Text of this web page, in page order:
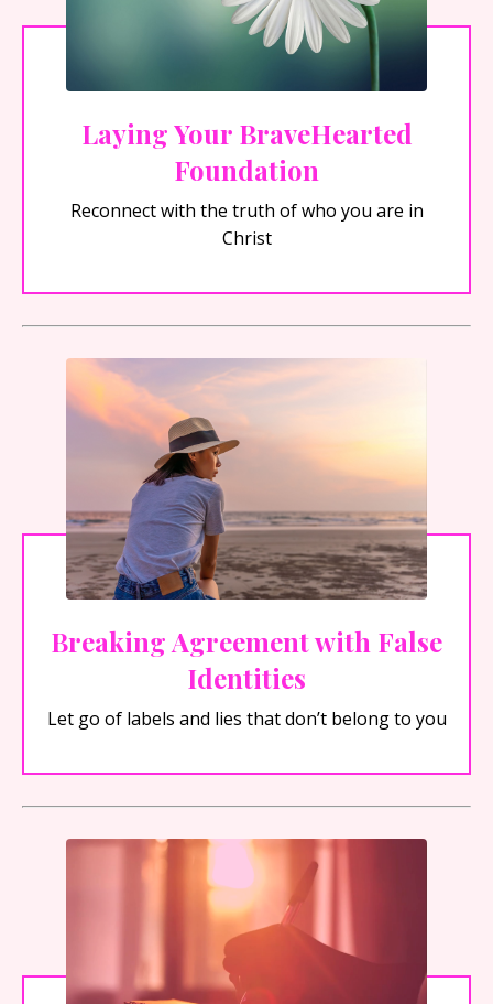
Laying Your BraveHearted
Foundation
Reconnect with the truth of who you are in
Christ
Breaking Agreement with False
Identities
Let go of labels and lies that don’t belong to you